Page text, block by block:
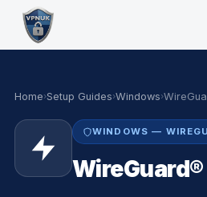
Home›Setup Guides›Windows›
WINDOWS —